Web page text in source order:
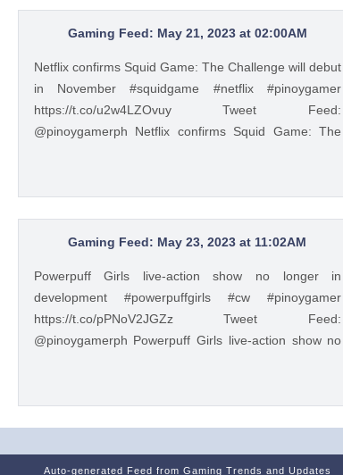
Gaming Feed: May 21, 2023 at 02:00AM
Netflix confirms Squid Game: The Challenge will debut
in November #squidgame #netflix #pinoygamer
https://t.co/u2w4LZOvuy Tweet Feed:
@pinoygamerph Netflix confirms Squid Game: The
🇵🇭 (@pinoygamerph) May 20, 2023
Gaming Feed: May 23, 2023 at 11:02AM
Powerpuff Girls live-action show no longer in
development #powerpuffgirls #cw #pinoygamer
https://t.co/pPNoV2JGZz Tweet Feed:
@pinoygamerph Powerpuff Girls live-action show no
🇵🇭 (@pinoygamerph) May 23, 2023
Auto-generated Feed from Gaming Trends and Updates